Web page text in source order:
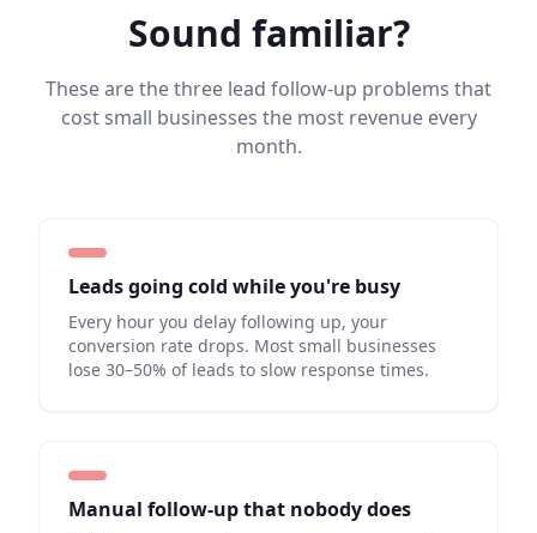
Sound familiar?
These are the three lead follow-up problems that
cost small businesses the most revenue every
month.
Leads going cold while you're busy
Every hour you delay following up, your
conversion rate drops. Most small businesses
lose 30–50% of leads to slow response times.
Manual follow-up that nobody does